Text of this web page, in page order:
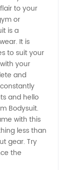
to your
or
is a
It is
to suit your
your
and
and hello
Bodysuit.
with this
less than
gear. Try
the